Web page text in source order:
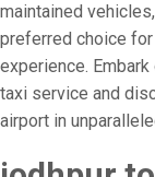
maintained
preferred choice
experience.
taxi service and
airport in